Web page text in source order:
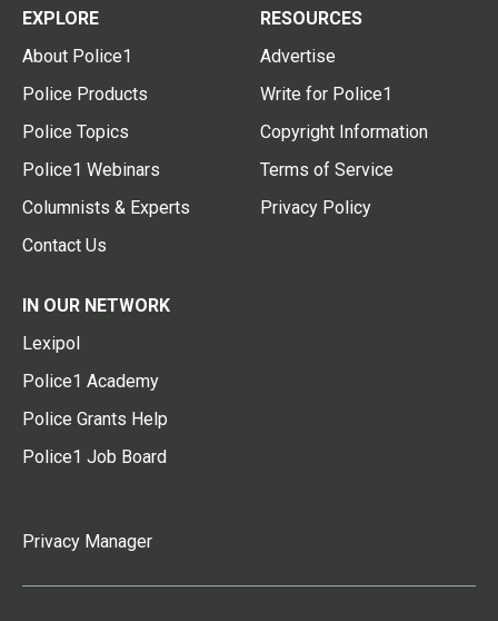
EXPLORE
About Police1
Police Products
Police Topics
Police1 Webinars
Columnists & Experts
Contact Us
RESOURCES
Advertise
Write for Police1
Copyright Information
Terms of Service
Privacy Policy
IN OUR NETWORK
Lexipol
Police1 Academy
Police Grants Help
Police1 Job Board
Privacy Manager